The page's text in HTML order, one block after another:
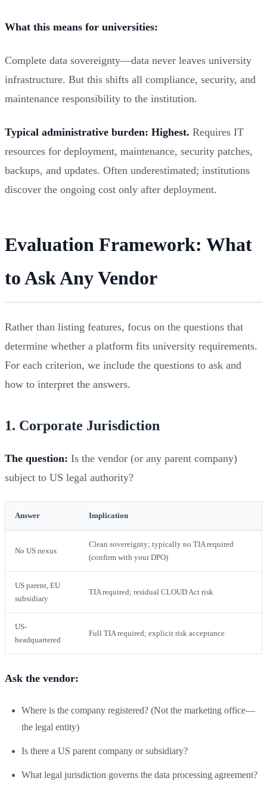
What this means for universities:
Complete data sovereignty—data never leaves university
infrastructure. But this shifts all compliance, security, and
maintenance responsibility to the institution.
Typical administrative burden: Highest. Requires IT
resources for deployment, maintenance, security patches,
backups, and updates. Often underestimated; institutions
discover the ongoing cost only after deployment.
Evaluation Framework: What
to Ask Any Vendor
Rather than listing features, focus on the questions that
determine whether a platform fits university requirements.
For each criterion, we include the questions to ask and
how to interpret the answers.
1. Corporate Jurisdiction
The question: Is the vendor (or any parent company)
subject to US legal authority?
Answer Implication
No US nexus
Clean sovereignty; typically no TIA required
(confirm with your DPO)
US parent, EU
subsidiary
TIA required; residual CLOUD Act risk
US-
headquartered
Full TIA required; explicit risk acceptance
Ask the vendor:
Where is the company registered? (Not the marketing office—
the legal entity)
Is there a US parent company or subsidiary?
What legal jurisdiction governs the data processing agreement?